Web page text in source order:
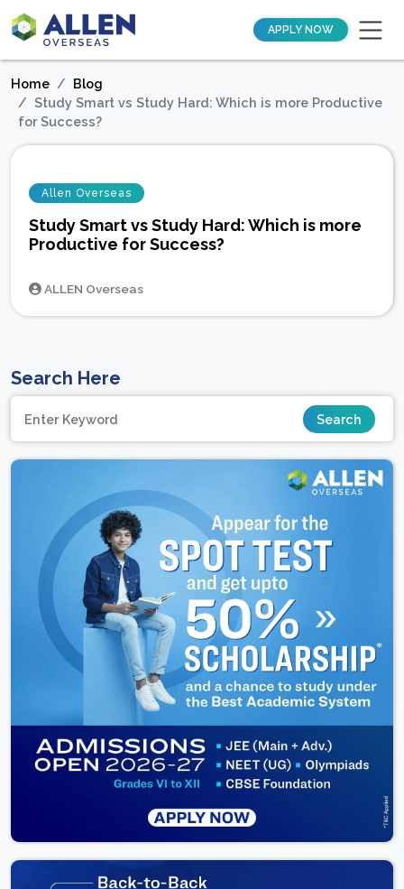
APPLY NOW
Home
Blog
Study Smart vs Study Hard: Which is more Productive
for Success?
Allen Overseas
Study Smart vs Study Hard: Which is more
Productive for Success?
ALLEN Overseas
Search Here